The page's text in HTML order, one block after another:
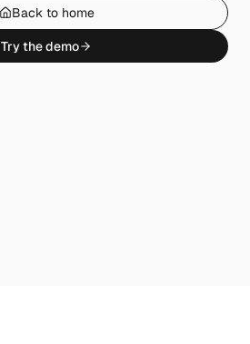
Back to home
Try the demo